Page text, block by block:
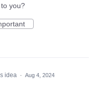
you?
idea · Aug 4, 2024